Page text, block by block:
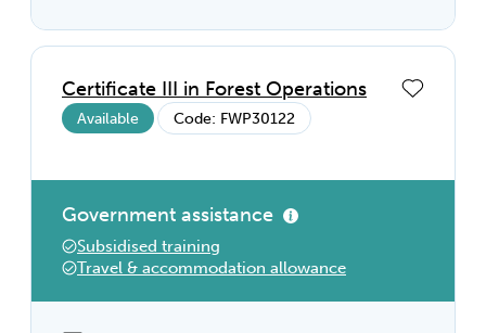
Certificate III in Forest Operations
Available Code: FWP30122
Government assistance
Subsidised training
Travel & accommodation allowance